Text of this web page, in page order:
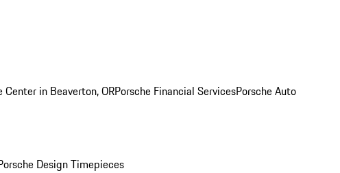
Center in Beaverton, ORPorsche Financial ServicesPorsche Auto
Design Timepieces